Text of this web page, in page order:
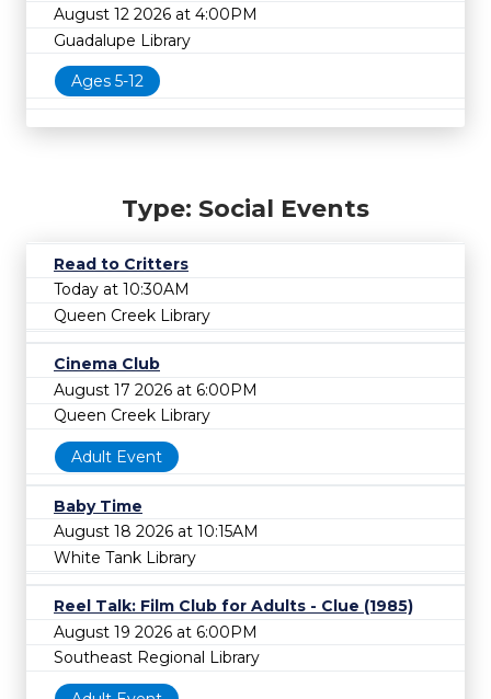
August 12 2026 at 4:00PM
Guadalupe Library
Ages 5-12
Type: Social Events
Read to Critters
Today at 10:30AM
Queen Creek Library
Cinema Club
August 17 2026 at 6:00PM
Queen Creek Library
Adult Event
Baby Time
August 18 2026 at 10:15AM
White Tank Library
Reel Talk: Film Club for Adults - Clue (1985)
August 19 2026 at 6:00PM
Southeast Regional Library